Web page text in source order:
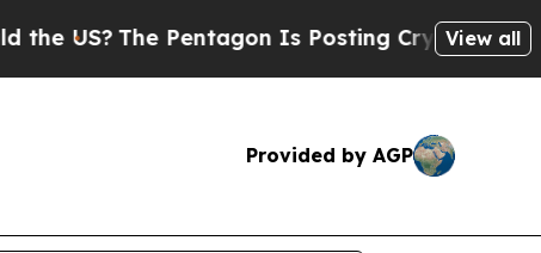
The Pentagon Is Posting Cryptic Biblical View all
Provided by AGP